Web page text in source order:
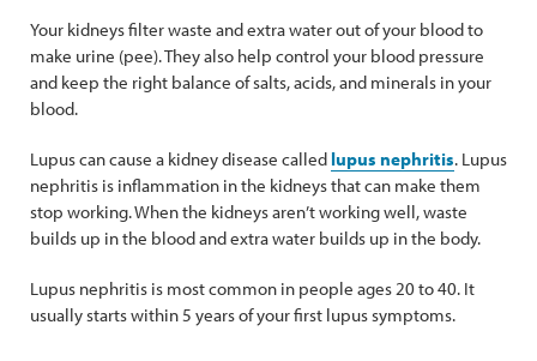
Your kidneys filter waste and extra water out of your blood to
make urine (pee). They also help control your blood pressure
and keep the right balance of salts, acids, and minerals in your
blood.
Lupus can cause a kidney disease called lupus nephritis. Lupus
nephritis is inflammation in the kidneys that can make them
stop working. When the kidneys aren’t working well, waste
builds up in the blood and extra water builds up in the body.
Lupus nephritis is most common in people ages 20 to 40. It
usually starts within 5 years of your first lupus symptoms.